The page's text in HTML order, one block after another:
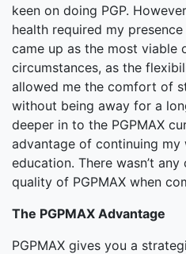
keen on doing PGP.
health required my
came up as the most viable
circumstances, as the
allowed me the comfort of
without being away for a
deeper in to the PGPMAX
advantage of continuing
education. There wasn’t
quality of PGPMAX when
The PGPMAX Advantage
PGPMAX gives you a